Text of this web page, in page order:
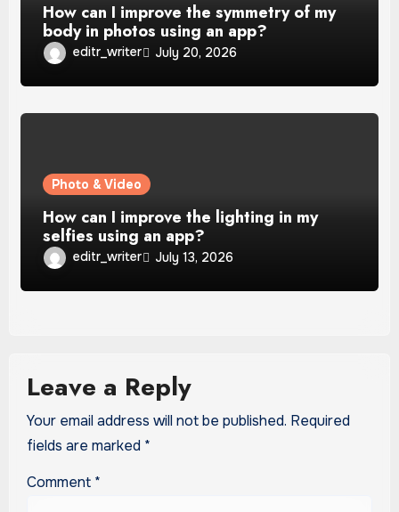
How can I improve the symmetry of my
body in photos using an app?
editr_writer July 20, 2026
Photo & Video
How can I improve the lighting in my
selfies using an app?
editr_writer July 13, 2026
Leave a Reply
Your email address will not be published. Required
fields are marked *
Comment *